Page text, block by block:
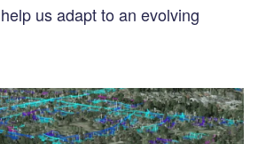
us adapt to an evolving